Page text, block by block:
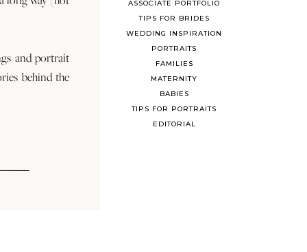
and portrait
behind the
ASSOCIATE PORTFOLIO
TIPS FOR BRIDES
WEDDING INSPIRATION
PORTRAITS
FAMILIES
MATERNITY
BABIES
TIPS FOR PORTRAITS
EDITORIAL